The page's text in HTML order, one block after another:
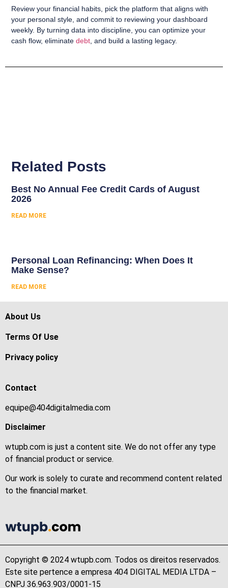
Review your financial habits, pick the platform that aligns with
your personal style, and commit to reviewing your dashboard
weekly. By turning data into discipline, you can optimize your
cash flow, eliminatedebt , and build a lasting legacy.
Related Posts
Best No Annual Fee Credit Cards of August
2026
READ MORE
Personal Loan Refinancing: When Does It
Make Sense?
READ MORE
About Us
Terms Of Use
Privacy policy
Contact
equipe@404digitalmedia.com
Disclaimer
wtupb.com is just a content site. We do not offer any type
of financial product or service.
Our work is solely to curate and recommend content related
to the financial market.
Copyright © 2024 wtupb.com. Todos os direitos reservados.
Este site pertence a empresa 404 DIGITAL MEDIA LTDA –
CNPJ 36.963.903/0001-15